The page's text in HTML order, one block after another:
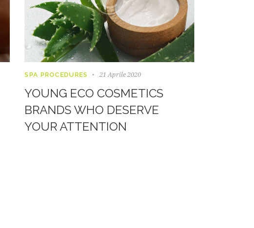
SPA PROCEDURES 21 Aprile 2020
YOUNG ECO COSMETICS
BRANDS WHO DESERVE
YOUR ATTENTION